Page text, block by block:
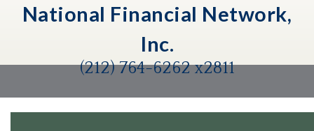
National Financial Network,
Inc.
(212) 764-6262 x2811